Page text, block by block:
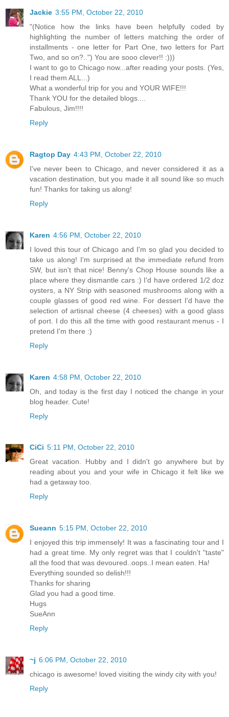
Jackie 3:55 PM, October 22, 2010
"(Notice how the links have been helpfully coded by
highlighting the number of letters matching the order of
installments - one letter for Part One, two letters for Part
Two, and so on?..") You are sooo clever!! :)))
I want to go to Chicago now...after reading your posts. (Yes,
I read them ALL...)
What a wonderful trip for you and YOUR WIFE!!!
Thank YOU for the detailed blogs....
Fabulous, Jim!!!!
Reply
Ragtop Day 4:43 PM, October 22, 2010
I've never been to Chicago, and never considered it as a
vacation destination, but you made it all sound like so much
fun! Thanks for taking us along!
Reply
Karen 4:56 PM, October 22, 2010
I loved this tour of Chicago and I'm so glad you decided to
take us along! I'm surprised at the immediate refund from
SW, but isn't that nice! Benny's Chop House sounds like a
place where they dismantle cars :) I'd have ordered 1/2 doz
oysters, a NY Strip with seasoned mushrooms along with a
couple glasses of good red wine. For dessert I'd have the
selection of artisnal cheese (4 cheeses) with a good glass
of port. I do this all the time with good restaurant menus - I
pretend I'm there :)
Reply
Karen 4:58 PM, October 22, 2010
Oh, and today is the first day I noticed the change in your
blog header. Cute!
Reply
CiCi 5:11 PM, October 22, 2010
Great vacation. Hubby and I didn't go anywhere but by
reading about you and your wife in Chicago it felt like we
had a getaway too.
Reply
Sueann 5:15 PM, October 22, 2010
I enjoyed this trip immensely! It was a fascinating tour and I
had a great time. My only regret was that I couldn't "taste"
all the food that was devoured..oops..I mean eaten. Ha!
Everything sounded so delish!!!
Thanks for sharing
Glad you had a good time.
Hugs
SueAnn
Reply
~j 6:06 PM, October 22, 2010
chicago is awesome! loved visiting the windy city with you!
Reply